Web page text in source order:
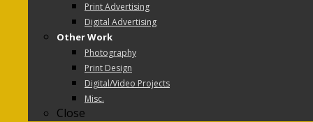
Print Advertising
Digital Advertising
Other Work
Photography
Print Design
Digital/Video Projects
Misc.
Close